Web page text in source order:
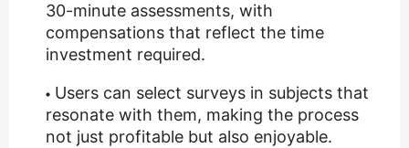
30-minute assessments, with
compensations that reflect the time
investment required.
Users can select surveys in subjects that
resonate with them, making the process
not just profitable but also enjoyable.